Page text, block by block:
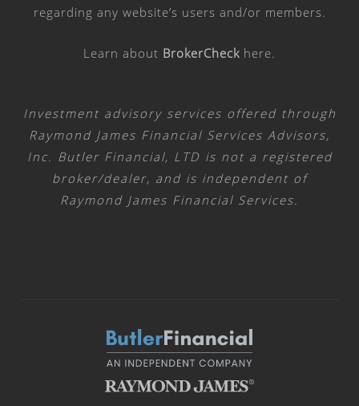
regarding any website’s users and/or members.
Learn about BrokerCheck here.
Investment advisory services offered through
Raymond James Financial Services Advisors,
Inc. Butler Financial, LTD is not a registered
broker/dealer, and is independent of
Raymond James Financial Services.